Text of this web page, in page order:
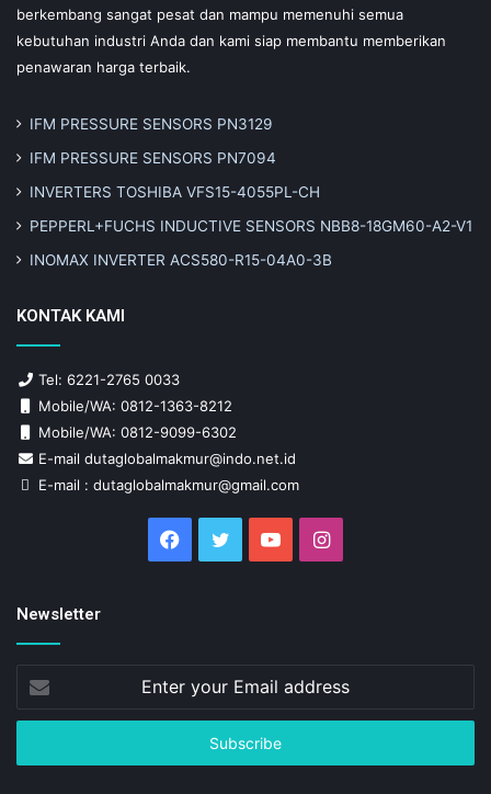
berkembang sangat pesat dan mampu memenuhi semua
kebutuhan industri Anda dan kami siap membantu memberikan
penawaran harga terbaik.
IFM PRESSURE SENSORS PN3129
IFM PRESSURE SENSORS PN7094
INVERTERS TOSHIBA VFS15-4055PL-CH
PEPPERL+FUCHS INDUCTIVE SENSORS NBB8-18GM60-A2-V1
INOMAX INVERTER ACS580-R15-04A0-3B
KONTAK KAMI
Tel: 6221-2765 0033
Mobile/WA: 0812-1363-8212
Mobile/WA: 0812-9099-6302
E-mail dutaglobalmakmur@indo.net.id
E-mail : dutaglobalmakmur@gmail.com
Facebook
Twitter YouTubeInstagram
Newsletter
your
Email